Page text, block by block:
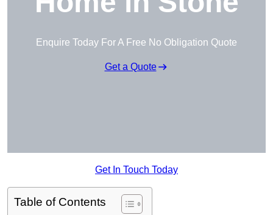
Enquire Today For A Free No Obligation Quote
Get a Quote
Get In Touch Today
Table of Contents